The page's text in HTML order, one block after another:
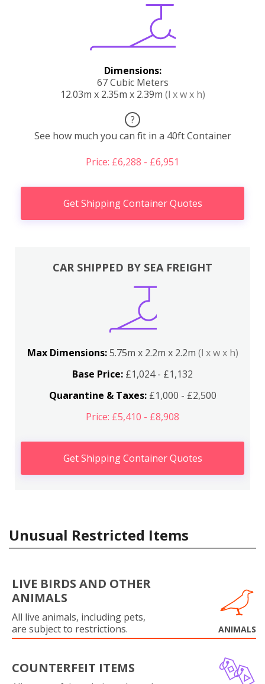
Dimensions:
67 Cubic Meters
12.03m x 2.35m x 2.39m (l x w x h)
?
See how much you can fit in a 40ft Container
Price: £6,288 - £6,951
Get Shipping Container Quotes
CAR SHIPPED BY SEA FREIGHT
Max Dimensions:5.75m x 2.2m x 2.2m (l x w x h)
Base Price: £1,024 - £1,132
Quarantine & Taxes:£1,000 - £2,500
Price: £5,410 - £8,908
Get Shipping Container Quotes
Unusual Restricted Items
LIVE BIRDS AND OTHER
ANIMALS
All live animals, including pets,
are subject to restrictions.
ANIMALS
COUNTERFEIT ITEMS